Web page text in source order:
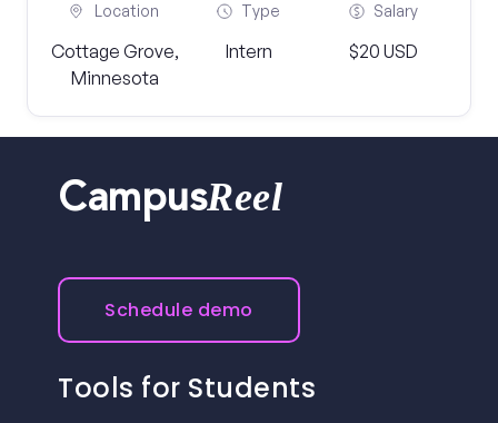
Location
Cottage Grove,
Minnesota
Type
Intern
Salary
$20 USD
CampusReel
Schedule demo
Tools for Students